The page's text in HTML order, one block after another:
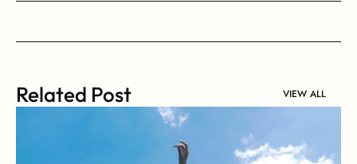
Related Post VIEW ALL